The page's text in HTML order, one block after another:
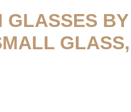
GLASSES BY
GLASS,